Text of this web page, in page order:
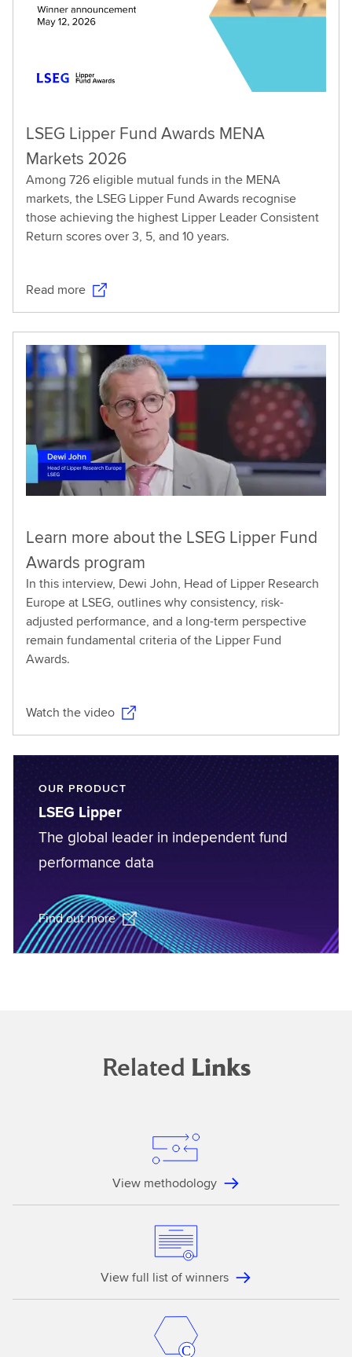
LSEG Lipper Fund Awards MENA
Markets 2026
Among 726 eligible mutual funds in the MENA
markets, the LSEG Lipper Fund Awards recognise
those achieving the highest Lipper Leader Consistent
Return scores over 3, 5, and 10 years.
Read more
Learn more about the LSEG Lipper Fund
Awards program
In this interview, Dewi John, Head of Lipper Research
Europe at LSEG, outlines why consistency, risk-
adjusted performance, and a long-term perspective
remain fundamental criteria of the Lipper Fund
Awards.
Watch the video
OUR PRODUCT
LSEG Lipper
The global leader in independent fund
performance data
Find out more
Related Links
View methodology
View full list of winners